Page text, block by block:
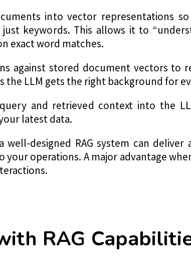
into vector representations
keywords. This allows it to
exact word matches.
against stored document vectors to
the LLM gets the right background for
and retrieved context into the
latest data.
designed RAG system can deliver
operations. A major advantage
RAG